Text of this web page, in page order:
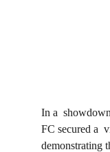
In a
FC secured a
demonstrating